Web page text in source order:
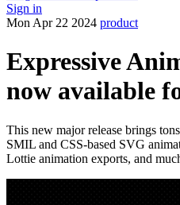
Sign in
Mon Apr 22 2024 product
Expressive
now available
This new major release brings
SMIL and CSS-based SVG
Lottie animation exports, and